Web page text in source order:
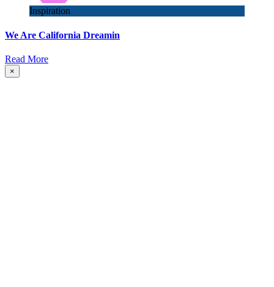
Inspiration
We Are California Dreamin
Read More
×